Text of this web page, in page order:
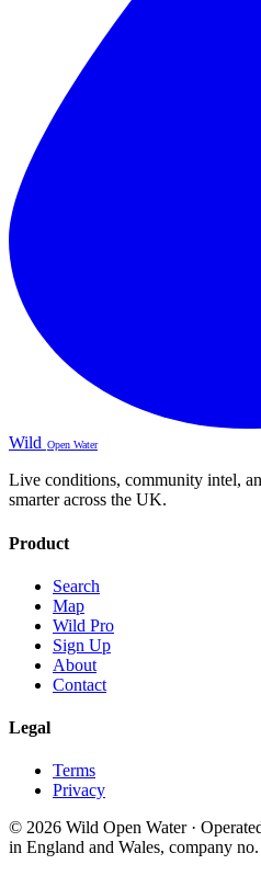
Wild Open Water
Live conditions, community intel,
smarter across the UK.
Product
Search
Map
Wild Pro
Sign Up
About
Contact
Legal
Terms
Privacy
© 2026 Wild Open Water ·
in England and Wales, company